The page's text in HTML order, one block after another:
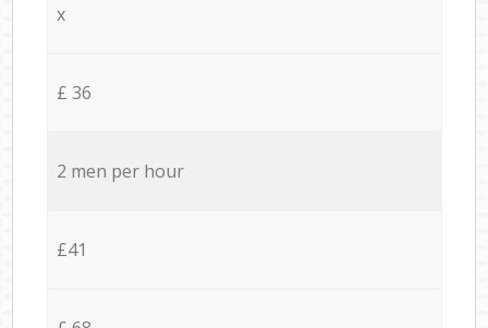
x
£ 36
2 men per hour
£41